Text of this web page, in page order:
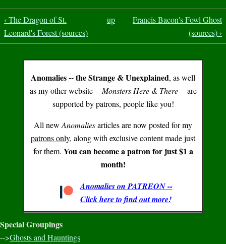
‹ The Dragon of St.
Leonard's Forest (sources)
up
Francis Bacon's Fowl Ghost
(sources) ›
Anomalies -- the Strange & Unexplained, as well
as my other website -- Monsters Here & There-- are
supported by patrons, people like you!
All new Anomaliesarticles are now posted for my
patrons only, along with exclusive content made just
for them. You can become a patron for just $1 a
month!
Anomalies on PATREON --
Click here to find out more!
Special Groupings
-->Ghosts and Hauntings